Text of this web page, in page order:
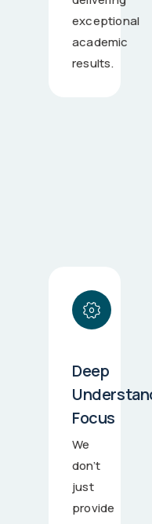
exceptional
academic
results.
Deep
Focus
We
don’t
just
provide